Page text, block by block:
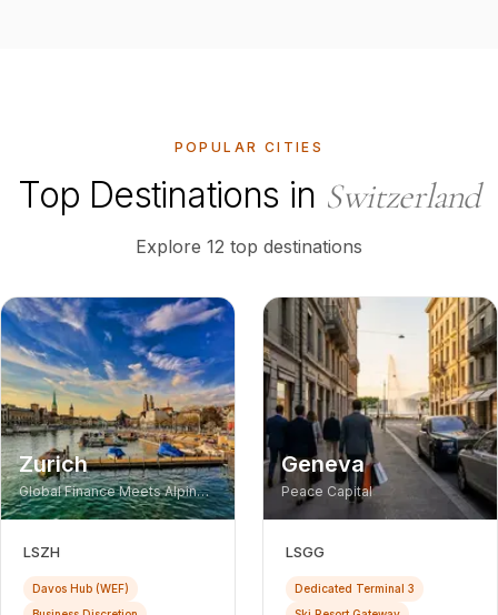
POPULAR CITIES
Top Destinations in Switzerland
Explore 12 top destinations
Zurich
Global Finance Meets Alpine
Luxury
LSZH
Davos Hub (WEF)
Geneva
Peace Capital
LSGG
Dedicated Terminal 3